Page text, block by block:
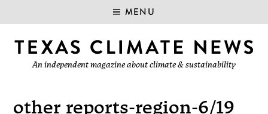
MENU
An independent magazine about climate & sustainability
other reports-region-6/19